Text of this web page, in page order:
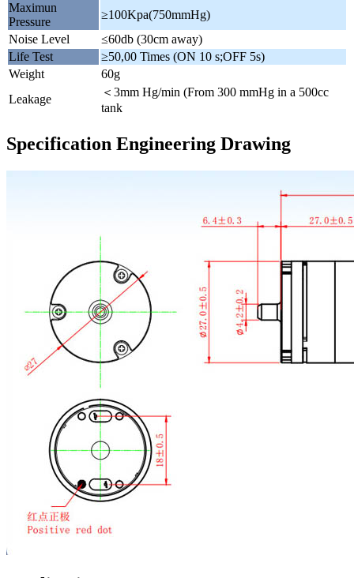
Maximun
Pressure
≥100Kpa(750mmHg)
Noise Level
≤60db (30cm away)
Life Test
≥50,00 Times (ON 10 s;OFF 5s)
Weight
60g
Leakage
＜3mm Hg/min (From 300 mmHg in a 500cc
tank
Specification Engineering Drawing